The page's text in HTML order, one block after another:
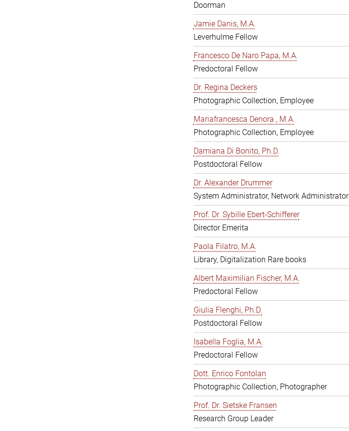
Doorman
Jamie Danis, M.A.
Leverhulme Fellow
Francesco De Naro Papa, M.A.
Predoctoral Fellow
Dr. Regina Deckers
Photographic Collection, Employee
Mariafrancesca Denora , M.A.
Photographic Collection, Employee
Damiana Di Bonito, Ph.D.
Postdoctoral Fellow
Dr. Alexander Drummer
System Administrator, Network Administrator
Prof. Dr. Sybille Ebert-Schifferer
Director Emerita
Paola Filatro, M.A.
Library, Digitalization Rare books
Albert Maximilian Fischer, M.A.
Predoctoral Fellow
Giulia Flenghi, Ph.D.
Postdoctoral Fellow
Isabella Foglia, M.A.
Predoctoral Fellow
Dott. Enrico Fontolan
Photographic Collection, Photographer
Prof. Dr. Sietske Fransen
Research Group Leader